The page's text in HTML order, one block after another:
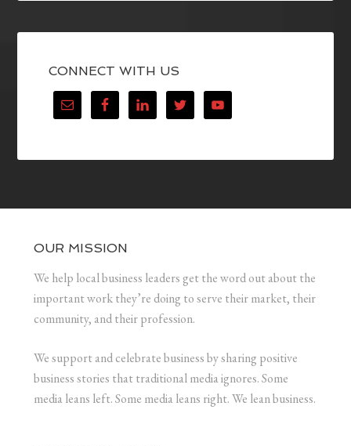
CONNECT WITH US
OUR MISSION
We help local business leaders get the word out about the
important work they’re doing to serve their market, their
community, and their profession.
We support and celebrate business by sharing positive
business stories that traditional media ignores. Some
media leans left. Some media leans right. We lean business.